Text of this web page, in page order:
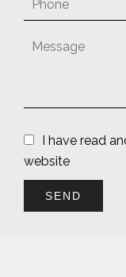
I have read
website
SEND